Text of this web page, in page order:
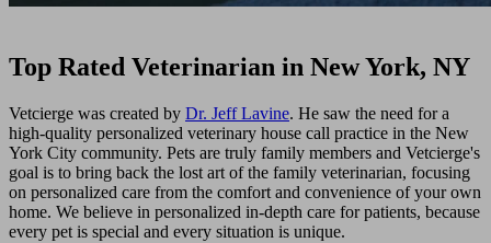
Top Rated Veterinarian in New York, NY
Vetcierge was created by Dr. Jeff Lavine. He saw the need for a
high-quality personalized veterinary house call practice in the New
York City community. Pets are truly family members and Vetcierge's
goal is to bring back the lost art of the family veterinarian, focusing
on personalized care from the comfort and convenience of your own
home. We believe in personalized in-depth care for patients, because
every pet is special and every situation is unique.